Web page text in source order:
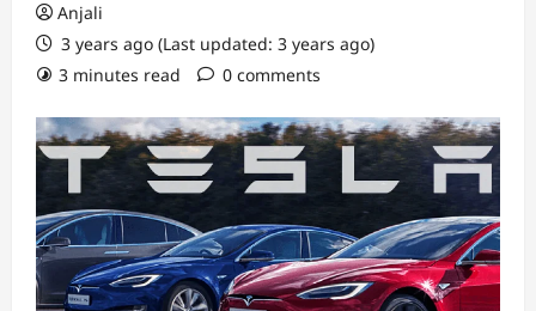
Anjali
3 years ago (Last updated: 3 years ago)
3 minutes read
0 comments